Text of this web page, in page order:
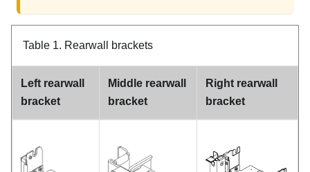
Table 1. Rearwall brackets
Left rearwall
bracket
Middle rearwall
bracket
Right rearwall
bracket